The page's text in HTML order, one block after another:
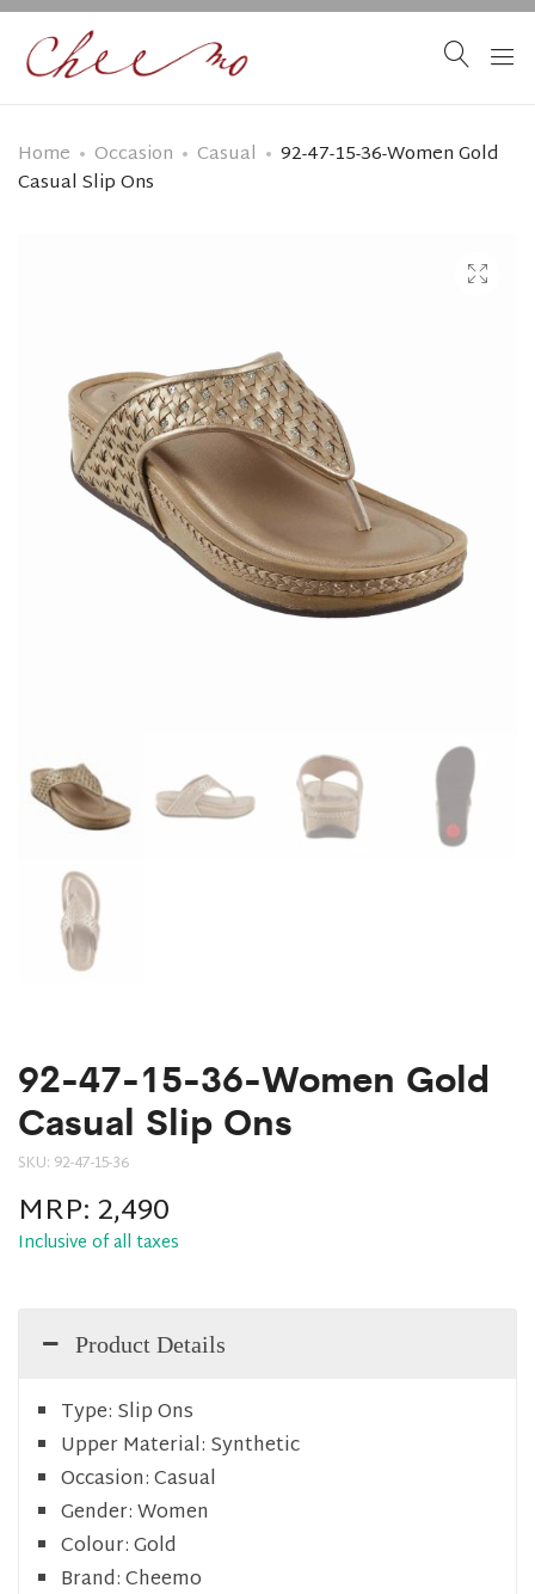
Home Occasion Casual
92-47-15-36-Women Gold
Casual Slip Ons
92-47-15-36-Women Gold
Casual Slip Ons
SKU: 92-47-15-36
MRP:2,490
Inclusive of all taxes
Product Details
Type: Slip Ons
Upper Material: Synthetic
Occasion:Casual
Gender:Women
Colour:Gold
Brand:Cheemo